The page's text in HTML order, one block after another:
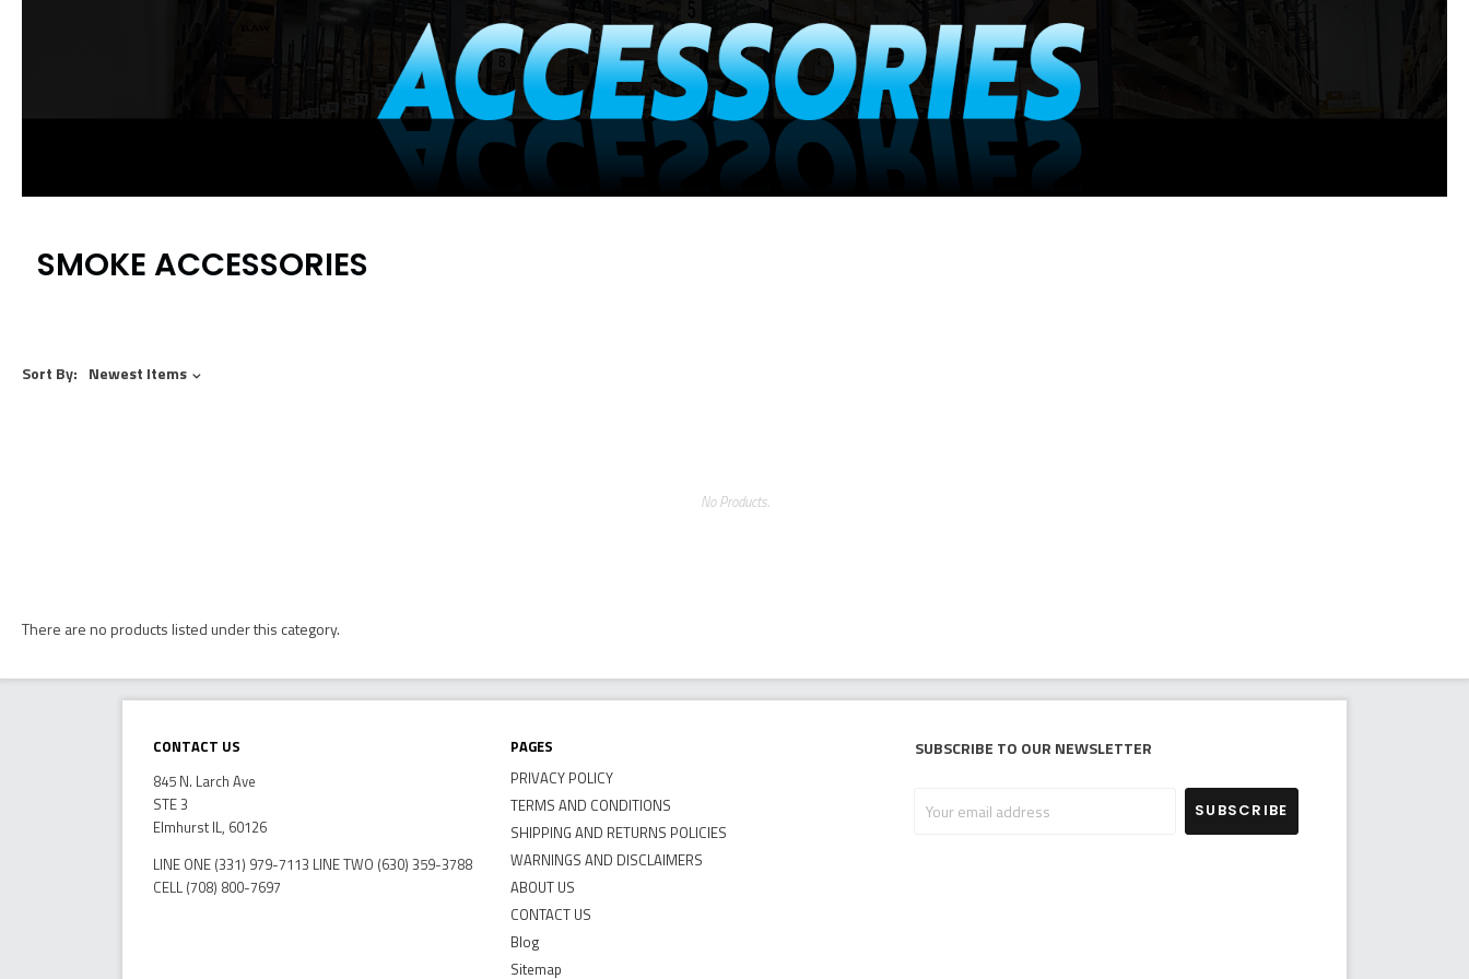
SMOKE ACCESSORIES
Sort By: Newest Items
No Products.
There are no products listed under this category.
Subscribe to our newsletter
email
Contact Us
845 N. Larch Ave
STE 3
Elmhurst IL, 60126
LINE ONE (331) 979-7113 LINE TWO (630) 359-3788
CELL (708) 800-7697
Pages
PRIVACY POLICY
TERMS AND CONDITIONS
SHIPPING AND RETURNS POLICIES
WARNINGS AND DISCLAIMERS
ABOUT US
CONTACT US
Blog
Sitemap